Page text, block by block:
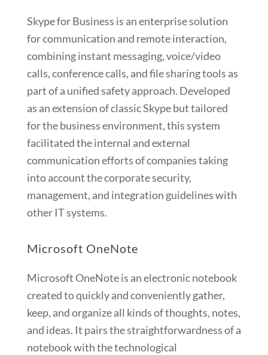
Skype for Business is an enterprise solution
for communication and remote interaction,
combining instant messaging, voice/video
calls, conference calls, and file sharing tools as
part of a unified safety approach. Developed
as an extension of classic Skype but tailored
for the business environment, this system
facilitated the internal and external
communication efforts of companies taking
into account the corporate security,
management, and integration guidelines with
other IT systems.
Microsoft OneNote
Microsoft OneNote is an electronic notebook
created to quickly and conveniently gather,
keep, and organize all kinds of thoughts, notes,
and ideas. It pairs the straightforwardness of a
notebook with the technological